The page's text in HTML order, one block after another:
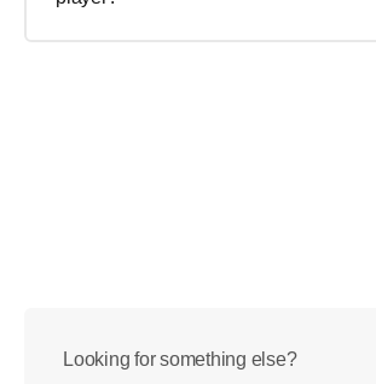
Looking for something else?